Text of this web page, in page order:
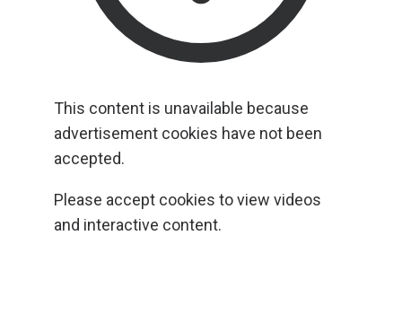
This content is unavailable because
advertisement cookies have not been
accepted.
Please accept cookies to view videos
and interactive content.